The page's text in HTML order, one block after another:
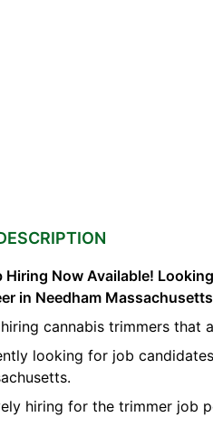
Hiring Now Available!
in Needham
cannabis trimmers that
looking for job
hiring for the trimmer job